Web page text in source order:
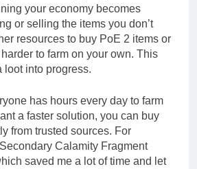
your economy becomes
or selling the items you don’t
resources to buy PoE 2 items or
to farm on your own. This
loot into progress.
has hours every day to farm
a faster solution, you can buy
from trusted sources. For
Calamity Fragment
saved me a lot of time and let